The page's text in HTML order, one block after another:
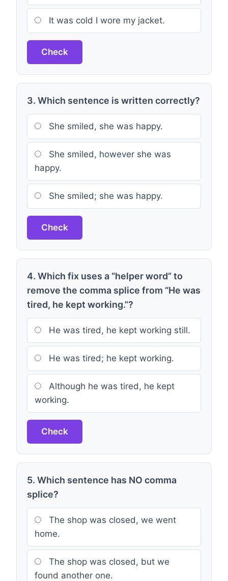
It was cold I wore my jacket.
Check
3. Which sentence is written correctly?
She smiled, she was happy.
She smiled, however she was
happy.
She smiled; she was happy.
Check
4. Which fix uses a “helper word” to
remove the comma splice from “He was
tired, he kept working.”?
He was tired, he kept working still.
He was tired; he kept working.
Although he was tired, he kept
working.
Check
5. Which sentence has NO comma
splice?
The shop was closed, we went
home.
The shop was closed, but we
found another one.